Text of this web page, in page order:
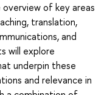
of key areas
translation,
and
will explore
underpin these
and relevance in